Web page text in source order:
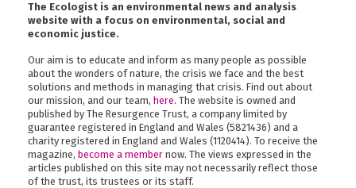
The Ecologist is an environmental news and analysis
website with a focus on environmental, social and
economic justice.
Our aim is to educate and inform as many people as possible
about the wonders of nature, the crisis we face and the best
solutions and methods in managing that crisis. Find out about
our mission, and our team, here. The website is owned and
published by The Resurgence Trust, a company limited by
guarantee registered in England and Wales (5821436) and a
charity registered in England and Wales (1120414). To receive the
magazine, become a member now. The views expressed in the
articles published on this site may not necessarily reflect those
of the trust, its trustees or its staff.